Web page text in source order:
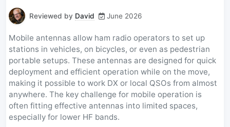
Reviewed by David June 2026
Mobile antennas allow ham radio operators to set up
stations in vehicles, on bicycles, or even as pedestrian
portable setups. These antennas are designed for quick
deployment and efficient operation while on the move,
making it possible to work DX or local QSOs from almost
anywhere. The key challenge for mobile operation is
often fitting effective antennas into limited spaces,
especially for lower HF bands.